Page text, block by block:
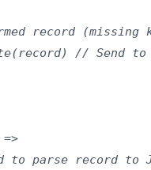
record (missing
// Send to
=>
to parse record to